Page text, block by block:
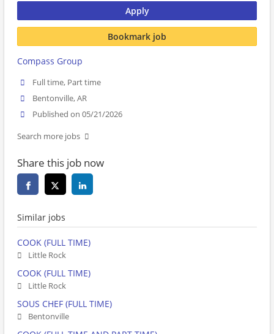
Apply
Bookmark job
Compass Group
Full time, Part time
Bentonville, AR
Published on 05/21/2026
Search more jobs
Share this job now
Similar jobs
COOK (FULL TIME)
Little Rock
COOK (FULL TIME)
Little Rock
SOUS CHEF (FULL TIME)
Bentonville